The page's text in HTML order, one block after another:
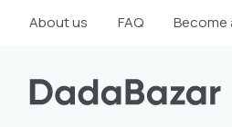
About us FAQ Become